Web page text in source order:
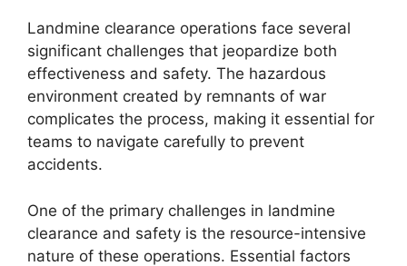
Landmine clearance operations face several
significant challenges that jeopardize both
effectiveness and safety. The hazardous
environment created by remnants of war
complicates the process, making it essential for
teams to navigate carefully to prevent
accidents.
One of the primary challenges in landmine
clearance and safety is the resource-intensive
nature of these operations. Essential factors